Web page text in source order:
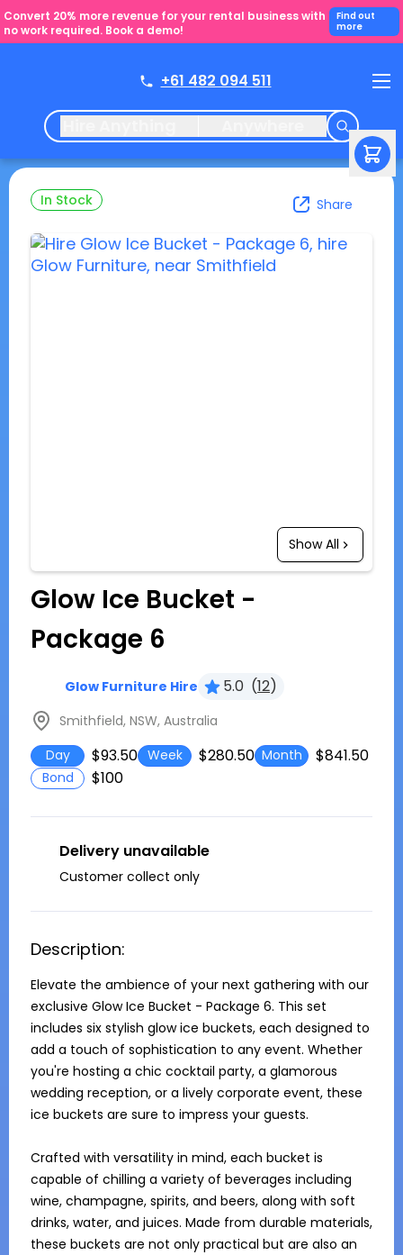
Convert 20% more revenue for your rental business with
no work required. Book a demo!
Find out
more
+61 482 094 511
In Stock Share
Show All
Glow Ice Bucket -
Package 6
Glow Furniture Hire 5.0 (12)
Smithfield, NSW, Australia
Day
$93.50 Week $280.50 Month $841.50
Bond $100
Delivery unavailable
Customer collect only
Description:
Elevate the ambience of your next gathering with our
exclusive Glow Ice Bucket - Package 6. This set
includes six stylish glow ice buckets, each designed to
add a touch of sophistication to any event. Whether
you're hosting a chic cocktail party, a glamorous
wedding reception, or a lively corporate event, these
ice buckets are sure to impress your guests.
Crafted with versatility in mind, each bucket is
capable of chilling a variety of beverages including
wine, champagne, spirits, and beers, along with soft
drinks, water, and juices. Made from durable materials,
these buckets are not only practical but are also an